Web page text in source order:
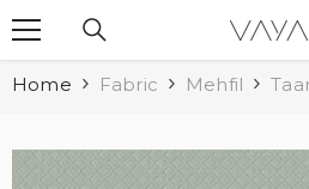
Home Fabric Mehfil